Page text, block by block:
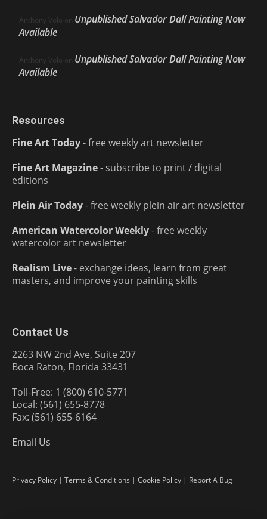
Anthony Volo on Unpublished Salvador Dalí Painting Now
Available
Anthony Volo on Unpublished Salvador Dalí Painting Now
Available
Resources
Fine Art Today- free weekly art newsletter
Fine Art Magazine- subscribe to print / digital
editions
Plein Air Today- free weekly plein air art newsletter
American Watercolor Weekly- free weekly
watercolor art newsletter
Realism Live- exchange ideas, learn from great
masters, and improve your painting skills
Contact Us
2263 NW 2nd Ave, Suite 207
Boca Raton, Florida 33431
Toll-Free: 1 (800) 610-5771
Local: (561) 655-8778
Fax: (561) 655-6164
Email Us
Privacy Policy | Terms & Conditions | Cookie Policy | Report A Bug